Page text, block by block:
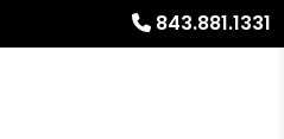
843.881.1331